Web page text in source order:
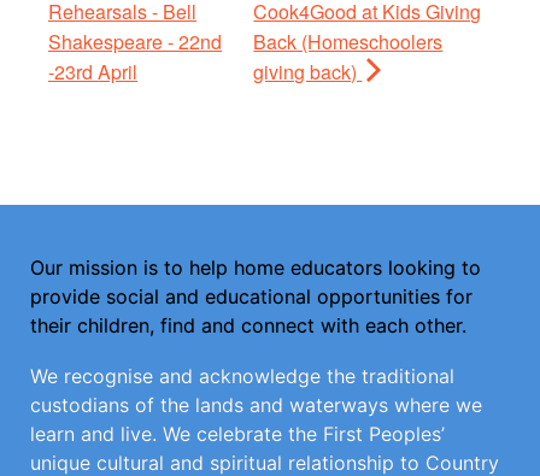
Rehearsals - Bell
Shakespeare - 22nd
-23rd April
Cook4Good at Kids Giving
Back (Homeschoolers
giving back)
Our mission is to help home educators looking to
provide social and educational opportunities for
their children, find and connect with each other.
We recognise and acknowledge the traditional
custodians of the lands and waterways where we
learn and live. We celebrate the First Peoples’
unique cultural and spiritual relationship to Country